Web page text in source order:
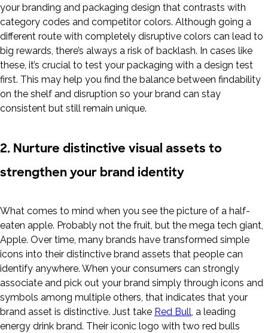
your branding and packaging design that contrasts with
category codes and competitor colors. Although going a
different route with completely disruptive colors can lead to
big rewards, there’s always a risk of backlash. In cases like
these, it’s crucial to test your packaging with a design test
first. This may help you find the balance between findability
on the shelf and disruption so your brand can stay
consistent but still remain unique.
2. Nurture distinctive visual assets to
strengthen your brand identity
What comes to mind when you see the picture of a half-
eaten apple. Probably not the fruit, but the mega tech giant,
Apple. Over time, many brands have transformed simple
icons into their distinctive brand assets that people can
identify anywhere. When your consumers can strongly
associate and pick out your brand simply through icons and
symbols among multiple others, that indicates that your
brand asset is distinctive. Just take Red Bull, a leading
energy drink brand. Their iconic logo with two red bulls